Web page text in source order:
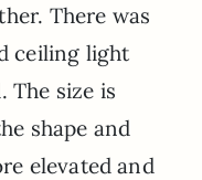
There was
ceiling light
The size is
shape and
elevated and